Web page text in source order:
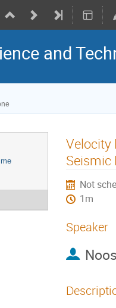
and
Velocity
Seismic
Not
1m
Speaker